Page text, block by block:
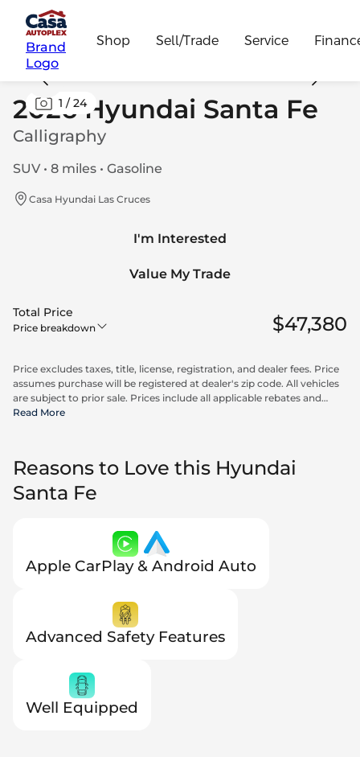
Brand
Logo
Shop Sell/Trade Service
1 /24
2026 Hyundai Santa Fe
Calligraphy
SUV • 8 miles • Gasoline
Casa Hyundai Las Cruces
I'm Interested
Value My Trade
Total Price
Price breakdown $47,380
Price excludes taxes, title, license, registration, and dealer fees. Price
assumes purchase will be registered at dealer's zip code. All vehicles
are subject to prior sale. Prices include all applicable rebates and
incentives available to all consumers; additional rebates may apply.
Read More
Reasons to Love this Hyundai
Santa Fe
Apple CarPlay & Android Auto
Advanced Safety Features
Well Equipped